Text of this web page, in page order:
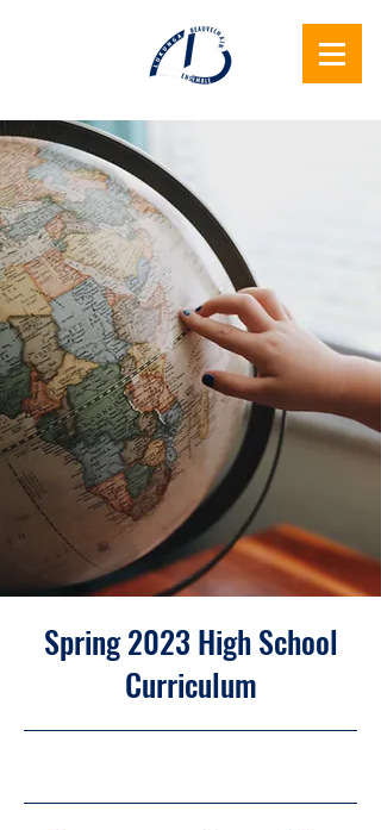
Beauvechain
Ensemble
Spring 2023 High School
Curriculum